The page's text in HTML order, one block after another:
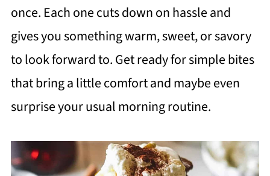
once. Each one cuts down on hassle and
gives you something warm, sweet, or savory
to look forward to. Get ready for simple bites
that bring a little comfort and maybe even
surprise your usual morning routine.